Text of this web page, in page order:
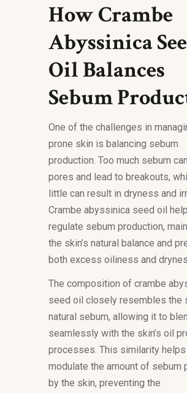
How Crambe
Abyssinica
Oil Balances
Sebum
One of the challenges in
prone skin is balancing sebum
production. Too much sebum
pores and lead to breakouts,
little can result in dryness and
Crambe abyssinica seed oil
regulate sebum production,
the skin’s natural balance and
both excess oiliness and
The composition of crambe
seed oil closely resembles the
natural sebum, allowing it to
seamlessly with the skin’s oil
processes. This similarity
modulate the amount of sebum
by the skin, preventing the